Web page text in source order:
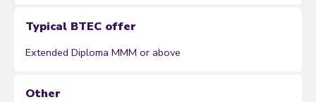
Typical BTEC offer
Extended Diploma MMM or above
Other